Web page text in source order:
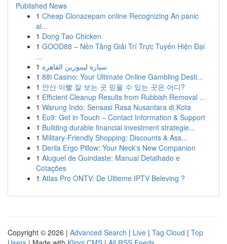
Published News
1 Cheap Clonazepam online Recognizing An panic
ai...
1 Dong Tao Chicken
1 GOOD88 – Nền Tảng Giải Trí Trực Tuyến Hiện Đại
...
1 سيارة ليموزين القاهرة
1 88i Casino: Your Ultimate Online Gambling Desti...
1 안산 이빨 잘 보는 곳 믿을 수 있는 곳은 어디?
1 Efficient Cleanup Results from Rubbish Removal ...
1 Warung Indo: Sensasi Rasa Nusantara di Kota
1 Eu9: Get in Touch – Contact Information & Support
1 Building durable financial investment strategie...
1 Military-Friendly Shopping: Discounts & Ass...
1 Derila Ergo Pillow: Your Neck's New Companion
1 Aluguel de Guindaste: Manual Detalhado e
Cotações
1 Atlas Pro ONTV: De Ultieme IPTV Beleving ?
Copyright © 2026 | Advanced Search | Live | Tag Cloud | Top